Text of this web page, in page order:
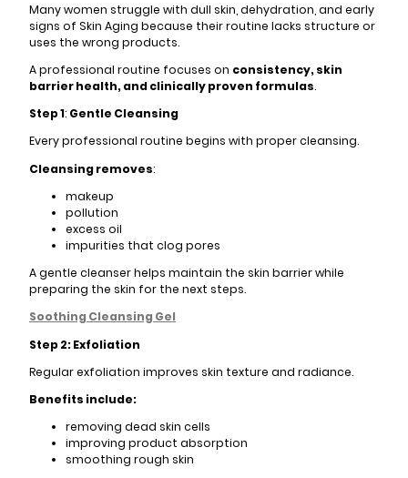
Many women struggle with dull skin, dehydration, and early
signs of Skin Aging because their routine lacks structure or
uses the wrong products.
A professional routine focuses on consistency, skin
barrier health, and clinically proven formulas.
Step 1: Gentle Cleansing
Every professional routine begins with proper cleansing.
Cleansing removes:
makeup
pollution
excess oil
impurities that clog pores
A gentle cleanser helps maintain the skin barrier while
preparing the skin for the next steps.
Soothing Cleansing Gel
Step 2: Exfoliation
Regular exfoliation improves skin texture and radiance.
Benefits include:
removing dead skin cells
improving product absorption
smoothing rough skin